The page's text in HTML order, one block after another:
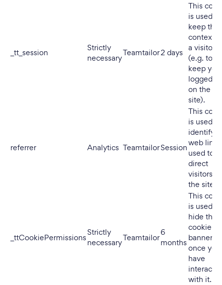
_tt_session
Strictly
necessary
Teamtailor2 days
This
is used to
keep the
context
a visitor
(e.g. to
keep you
logged in
on the
site).
referrer Analytics TeamtailorSession
This
is used to
identify
web link
used to
direct
visitors to
the site.
_ttCookiePermissions
Strictly
necessaryTeamtailor
6
months
This
is used to
hide the
cookie
banner
once you
have
with it.